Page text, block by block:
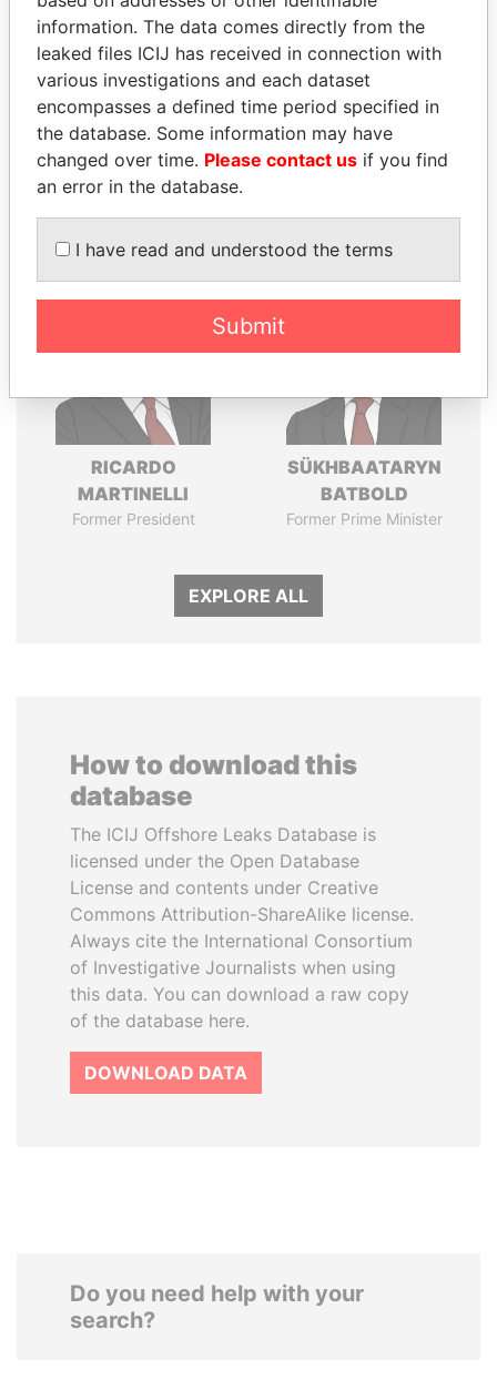
politicians and their relatives and associates.
Pandora
Papers
Paradise
Papers
Panama Papers
RICARDO
MARTINELLI
Former President
SÜKHBAATARYN
BATBOLD
Former Prime Minister
EXPLORE ALL
How to download this
database
The ICIJ Offshore Leaks Database is
licensed under the Open Database
License and contents under Creative
Commons Attribution-ShareAlike license.
Always cite the International Consortium
of Investigative Journalists when using
this data. You can download a raw copy
of the database here.
DOWNLOAD DATA
Do you need help with your
search?
information. The data comes directly from the
leaked files ICIJ has received in connection with
various investigations and each dataset
encompasses a defined time period specified in
the database. Some information may have
changed over time. Please contact us if you find
an error in the database.
I have read and understood the terms
Submit